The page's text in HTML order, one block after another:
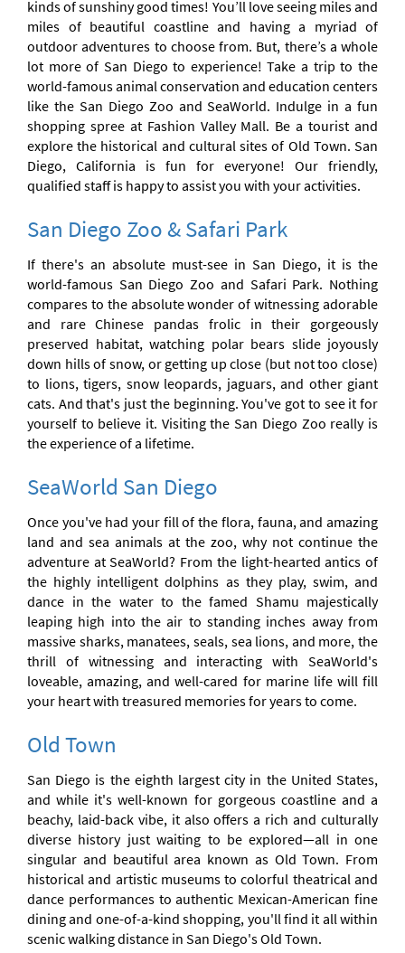
kinds of sunshiny good times! You’ll love seeing miles and
miles of beautiful coastline and having a myriad of
outdoor adventures to choose from. But, there’s a whole
lot more of San Diego to experience! Take a trip to the
world-famous animal conservation and education centers
like the San Diego Zoo and SeaWorld. Indulge in a fun
shopping spree at Fashion Valley Mall. Be a tourist and
explore the historical and cultural sites of Old Town. San
Diego, California is fun for everyone! Our friendly,
qualified staff is happy to assist you with your activities.
San Diego Zoo & Safari Park
If there's an absolute must-see in San Diego, it is the
world-famous San Diego Zoo and Safari Park. Nothing
compares to the absolute wonder of witnessing adorable
and rare Chinese pandas frolic in their gorgeously
preserved habitat, watching polar bears slide joyously
down hills of snow, or getting up close (but not too close)
to lions, tigers, snow leopards, jaguars, and other giant
cats. And that's just the beginning. You've got to see it for
yourself to believe it. Visiting the San Diego Zoo really is
the experience of a lifetime.
SeaWorld San Diego
Once you've had your fill of the flora, fauna, and amazing
land and sea animals at the zoo, why not continue the
adventure at SeaWorld? From the light-hearted antics of
the highly intelligent dolphins as they play, swim, and
dance in the water to the famed Shamu majestically
leaping high into the air to standing inches away from
massive sharks, manatees, seals, sea lions, and more, the
thrill of witnessing and interacting with SeaWorld's
loveable, amazing, and well-cared for marine life will fill
your heart with treasured memories for years to come.
Old Town
San Diego is the eighth largest city in the United States,
and while it's well-known for gorgeous coastline and a
beachy, laid-back vibe, it also offers a rich and culturally
diverse history just waiting to be explored—all in one
singular and beautiful area known as Old Town. From
historical and artistic museums to colorful theatrical and
dance performances to authentic Mexican-American fine
dining and one-of-a-kind shopping, you'll find it all within
scenic walking distance in San Diego's Old Town.